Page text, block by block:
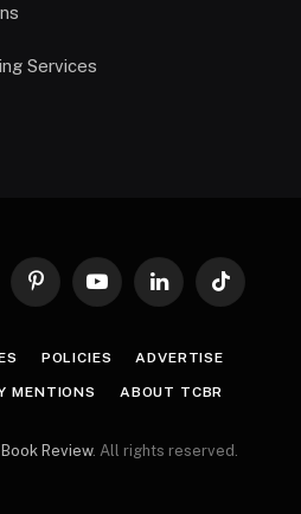
Services
PinterestYouTubeLinkedInTikTok
POLICIES ADVERTISE
MENTIONS ABOUT TCBR
Review. All rights reserved.